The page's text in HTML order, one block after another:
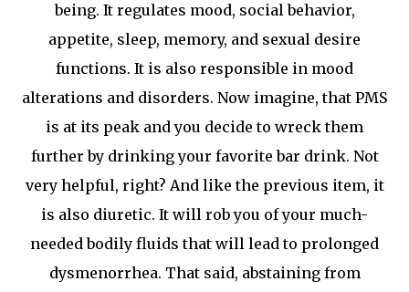
being. It regulates mood, social behavior,
appetite, sleep, memory, and sexual desire
functions. It is also responsible in mood
alterations and disorders. Now imagine, that PMS
is at its peak and you decide to wreck them
further by drinking your favorite bar drink. Not
very helpful, right? And like the previous item, it
is also diuretic. It will rob you of your much-
needed bodily fluids that will lead to prolonged
dysmenorrhea. That said, abstaining from